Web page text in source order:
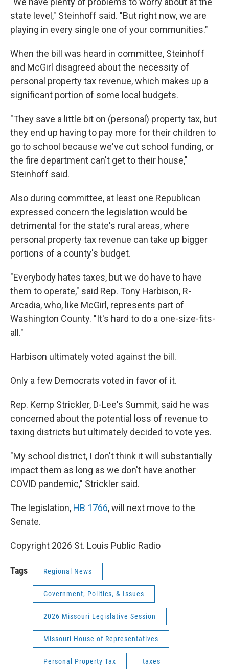
state level," Steinhoff said. "But right now, we are
playing in every single one of your communities."
When the bill was heard in committee, Steinhoff
and McGirl disagreed about the necessity of
personal property tax revenue, which makes up a
significant portion of some local budgets.
"They save a little bit on (personal) property tax, but
they end up having to pay more for their children to
go to school because we've cut school funding, or
the fire department can't get to their house,"
Steinhoff said.
Also during committee, at least one Republican
expressed concern the legislation would be
detrimental for the state's rural areas, where
personal property tax revenue can take up bigger
portions of a county's budget.
"Everybody hates taxes, but we do have to have
them to operate," said Rep. Tony Harbison, R-
Arcadia, who, like McGirl, represents part of
Washington County. "It's hard to do a one-size-fits-
all."
Harbison ultimately voted against the bill.
Only a few Democrats voted in favor of it.
Rep. Kemp Strickler, D-Lee's Summit, said he was
concerned about the potential loss of revenue to
taxing districts but ultimately decided to vote yes.
"My school district, I don't think it will substantially
impact them as long as we don't have another
COVID pandemic," Strickler said.
The legislation, HB 1766, will next move to the
Senate.
Copyright 2026 St. Louis Public Radio
Tags Regional News
Government, Politics, & Issues
2026 Missouri Legislative Session
Missouri House of Representatives
Personal Property Tax taxes